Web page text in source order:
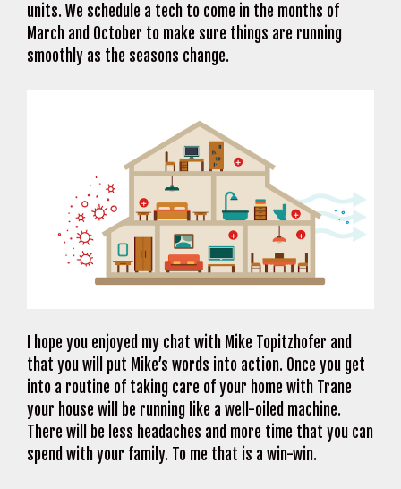
units. We schedule a tech to come in the months of
March and October to make sure things are running
smoothly as the seasons change.
I hope you enjoyed my chat with Mike Topitzhofer and
that you will put Mike’s words into action. Once you get
into a routine of taking care of your home with Trane
your house will be running like a well-oiled machine.
There will be less headaches and more time that you can
spend with your family. To me that is a win-win.